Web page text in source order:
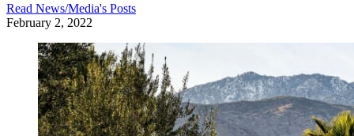
Read News/Media's Posts
February 2, 2022